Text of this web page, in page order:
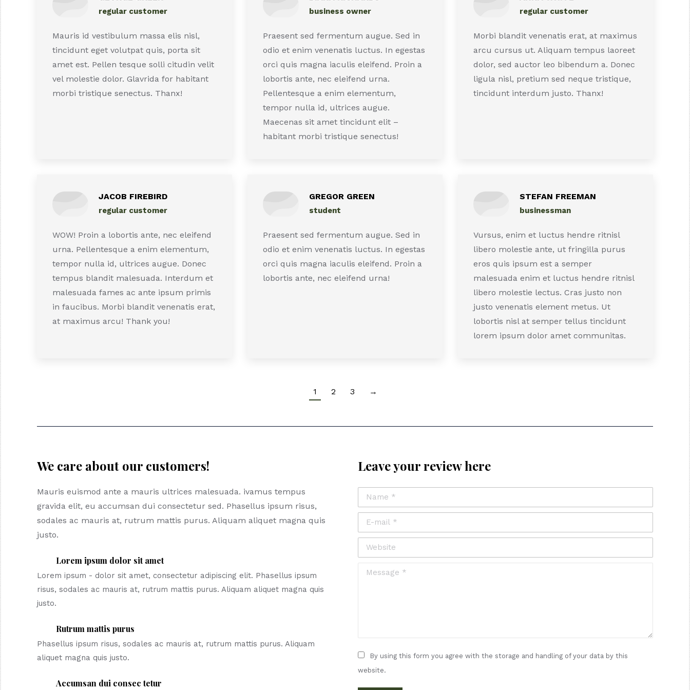
regular customer
Mauris id vestibulum massa elis nisl,
tincidunt eget volutpat quis, porta sit
amet est. Pellen tesque solli citudin velit
vel molestie dolor. Glavrida for habitant
morbi tristique senectus. Thanx!
business owner
Praesent sed fermentum augue. Sed in
odio et enim venenatis luctus. In egestas
orci quis magna iaculis eleifend. Proin a
lobortis ante, nec eleifend urna.
Pellentesque a enim elementum,
tempor nulla id, ultrices augue.
Maecenas sit amet tincidunt elit –
habitant morbi tristique senectus!
regular customer
Morbi blandit venenatis erat, at maximus
arcu cursus ut. Aliquam tempus laoreet
dolor, sed auctor leo bibendum a. Donec
ligula nisl, pretium sed neque tristique,
tincidunt interdum justo. Thanx!
JACOB FIREBIRD
regular customer
WOW! Proin a lobortis ante, nec eleifend
urna. Pellentesque a enim elementum,
tempor nulla id, ultrices augue. Donec
tempus blandit malesuada. Interdum et
malesuada fames ac ante ipsum primis
in faucibus. Morbi blandit venenatis erat,
at maximus arcu! Thank you!
GREGOR GREEN
student
Praesent sed fermentum augue. Sed in
odio et enim venenatis luctus. In egestas
orci quis magna iaculis eleifend. Proin a
lobortis ante, nec eleifend urna!
STEFAN FREEMAN
businessman
Vursus, enim et luctus hendre ritnisl
libero molestie ante, ut fringilla purus
eros quis ipsum est a semper
malesuada enim et luctus hendre ritnisl
libero molestie lectus. Cras justo non
justo venenatis element metus. Ut
lobortis nisl at semper tellus tincidunt
lorem ipsum dolor amet communitas.
1 2 3 →
We care about our customers!
Mauris euismod ante a mauris ultrices malesuada. ivamus tempus
gravida elit, eu accumsan dui consectetur sed. Phasellus ipsum risus,
sodales ac mauris at, rutrum mattis purus. Aliquam aliquet magna quis
justo.
Lorem ipsum dolor sit amet
Lorem ipsum - dolor sit amet, consectetur adipiscing elit. Phasellus ipsum
risus, sodales ac mauris at, rutrum mattis purus. Aliquam aliquet magna quis
justo.
Rutrum mattis purus
Phasellus ipsum risus, sodales ac mauris at, rutrum mattis purus. Aliquam
aliquet magna quis justo.
Accumsan dui consec tetur
Leave your review here
Name *
E-mail *
Website
Message *
By using this form you agree with the storage and handling of your data by this
website.